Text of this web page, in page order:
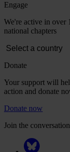
Engage
We're active in over
national chapters
Donate
Your support will
action and donate
Donate now
Join the